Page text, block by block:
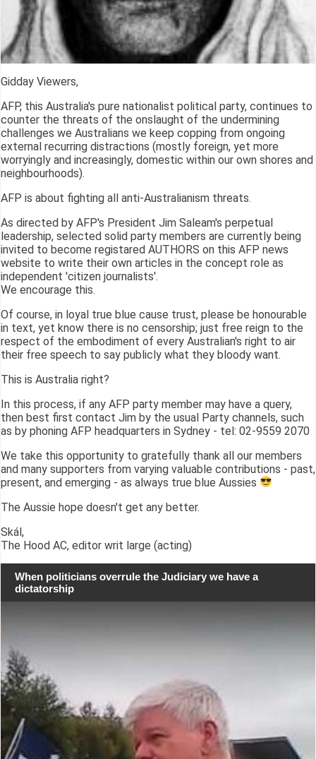
Gidday Viewers,
AFP, this Australia's pure nationalist political party, continues to
counter the threats of the onslaught of the undermining
challenges we Australians we keep copping from ongoing
external recurring distractions (mostly foreign, yet more
worryingly and increasingly, domestic within our own shores and
neighbourhoods).
AFP is about fighting all anti-Australianism threats.
As directed by AFP's President Jim Saleam's perpetual
leadership, selected solid party members are currently being
invited to become registared AUTHORS on this AFP news
website to write their own articles in the concept role as
independent 'citizen journalists'.
We encourage this.
Of course, in loyal true blue cause trust, please be honourable
in text, yet know there is no censorship; just free reign to the
respect of the embodiment of every Australian's right to air
their free speech to say publicly what they bloody want.
This is Australia right?
In this process, if any AFP party member may have a query,
then best first contact Jim by the usual Party channels, such
as by phoning AFP headquarters in Sydney - tel: 02-9559 2070
We take this opportunity to gratefully thank all our members
and many supporters from varying valuable contributions - past,
present, and emerging - as always true blue Aussies
The Aussie hope doesn't get any better.
Skál,
The Hood AC, editor writ large (acting)
When politicians overrule the Judiciary we have a
dictatorship